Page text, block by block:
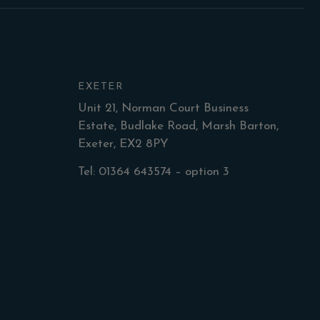
EXETER
Unit 21, Norman Court Business
Estate, Budlake Road, Marsh Barton,
Exeter, EX2 8PY
Tel: 01364 643574 – option 3